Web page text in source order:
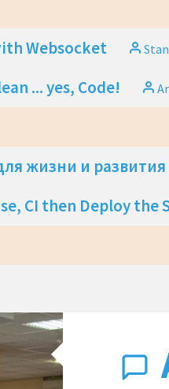
Websocket
... yes, Code!
жизни и
CI then Deploy the